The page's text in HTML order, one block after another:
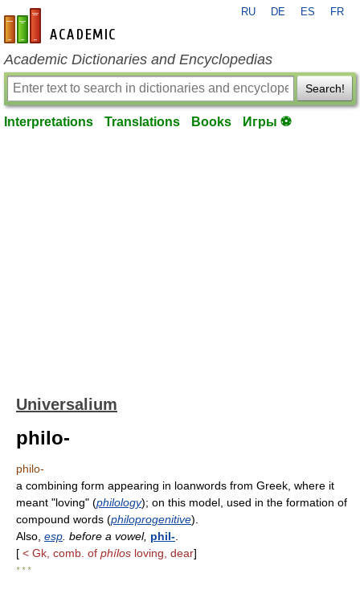
en-academic.com
RU DE ES FR
Academic Dictionaries and Encyclopedias
Search!
Interpretations Translations Books Игры ⚽
Universalium
philo-
philo-
a combining form appearing in loanwords from Greek, where it
meant "loving" (philology); on this model, used in the formation of
compound words (philoprogenitive).
Also, esp . before a vowel, phil-
[ < Gk, comb. of phílos loving, dear]
* * *